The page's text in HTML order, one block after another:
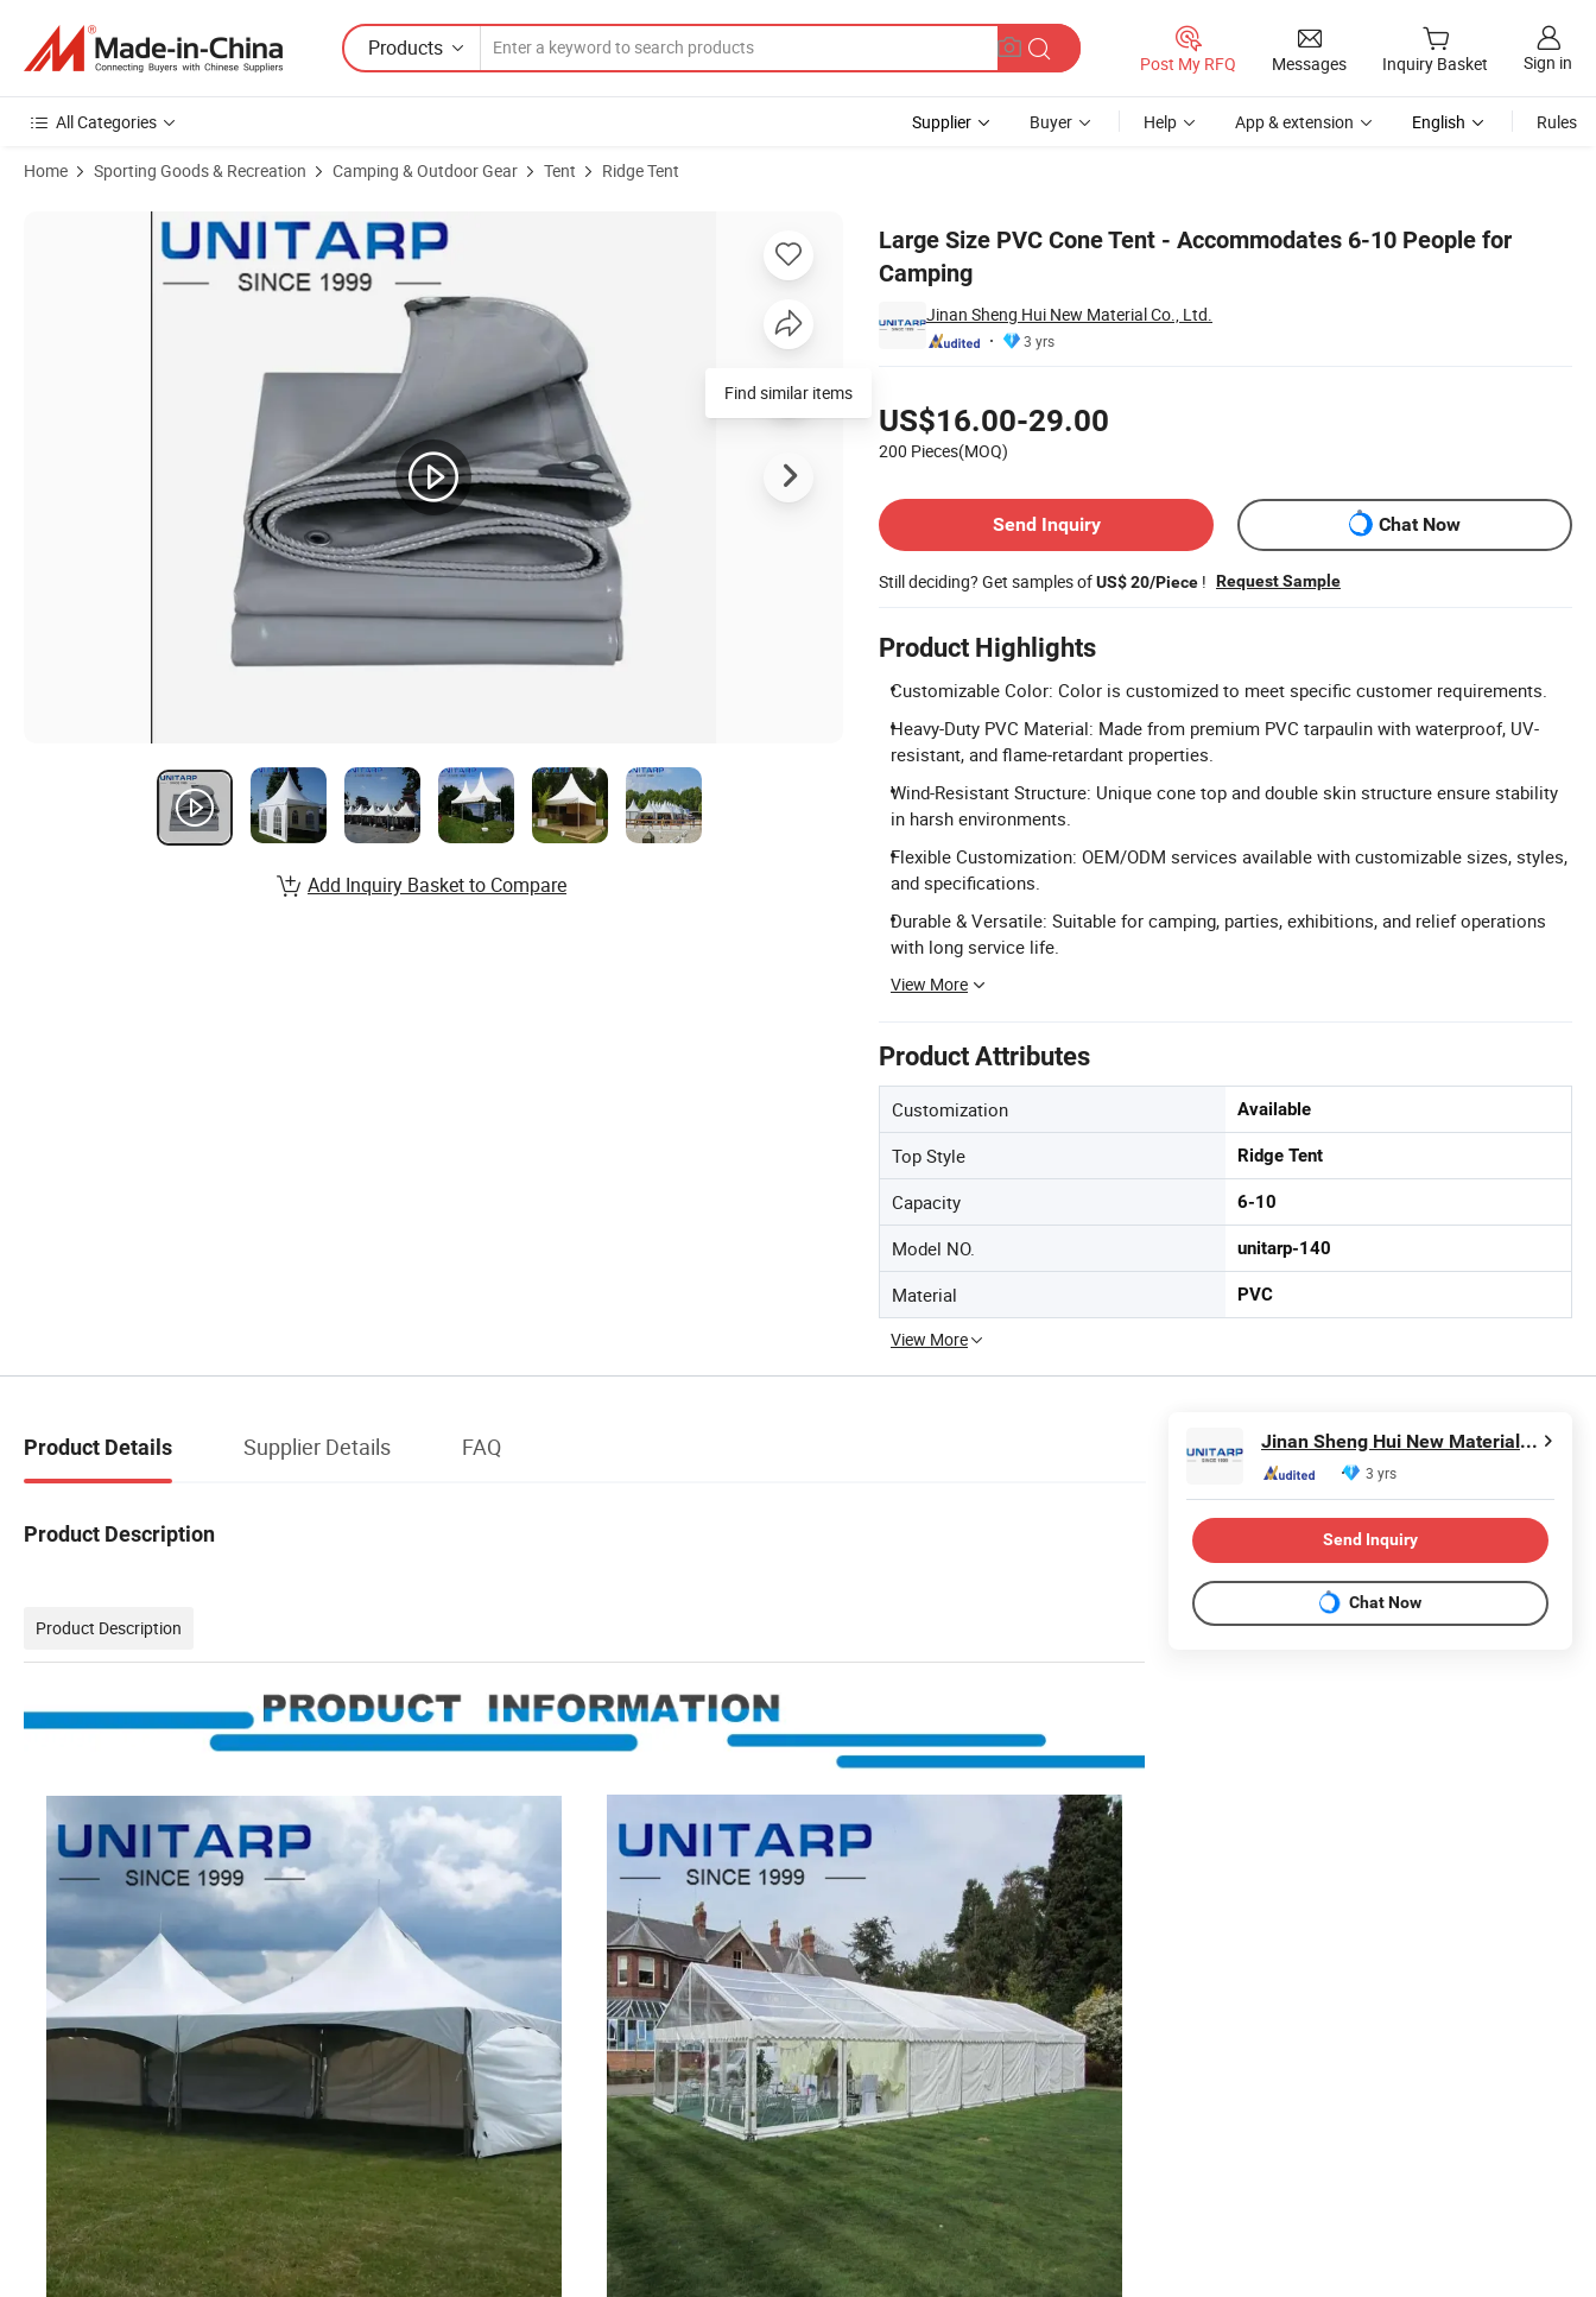
Products
Post My RFQ Messages Inquiry Basket Sign in
All Categories Supplier Buyer Help App & extension English Rules
Home Sporting Goods & Recreation Camping & Outdoor Gear Tent Ridge Tent
Large Size PVC Cone Tent - Accommodates 6-10 People for
Camping
Jinan Sheng Hui New Material Co., Ltd.
3 yrs
US$16.00-29.00
200 Pieces(MOQ)
Send Inquiry
Chat Now
Still deciding? Get samples ofUS$ 20/Piece ! Request Sample
Product Highlights
Customizable Color: Color is customized to meet specific customer requirements.
Heavy-Duty PVC Material: Made from premium PVC tarpaulin with waterproof, UV-
resistant, and flame-retardant properties.
Wind-Resistant Structure: Unique cone top and double skin structure ensure stability
in harsh environments.
Flexible Customization: OEM/ODM services available with customizable sizes, styles,
and specifications.
Durable & Versatile: Suitable for camping, parties, exhibitions, and relief operations
with long service life.
View More
Product Attributes
Customization Available
Top Style Ridge Tent
Capacity 6-10
Model NO. unitarp-140
Material PVC
View More
Product Images of Large Size PVC Cone Tent - Accommodates 6-10 People for Camping
Find similar items
Add Inquiry Basket to Compare
Product Details Supplier Details FAQ
Product Description
Product Description
Jinan Sheng Hui New Material Co., Ltd.
3 yrs
Send Inquiry
Chat Now